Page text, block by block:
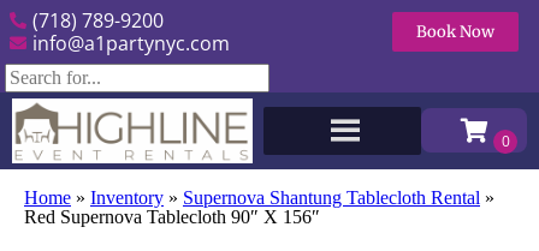
(718) 789-9200
info@a1partynyc.com
Book Now
Home » Inventory » Supernova Shantung Tablecloth Rental »
Red Supernova Tablecloth 90″ X 156″